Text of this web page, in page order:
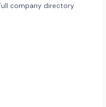
company directory